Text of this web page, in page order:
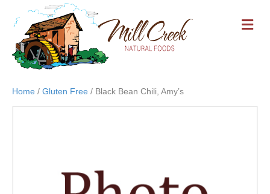
M
E
Home / Gluten Free / Black Bean Chili, Amy’s